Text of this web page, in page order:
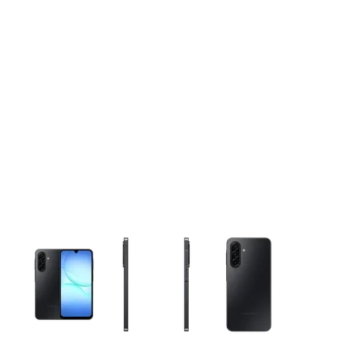
This carousel contains a column of small thumbnails. Selecting a